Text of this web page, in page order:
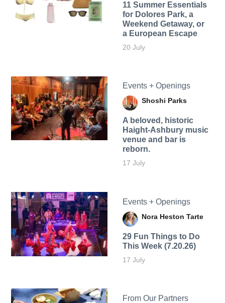
11 Summer Essentials
for Dolores Park, a
Weekend Getaway, or
a European Escape
20 July
Events + Openings
Shoshi Parks
A beloved, historic
Haight-Ashbury music
venue and bar is
reborn.
17 July
Events + Openings
Nora Heston Tarte
29 Fun Things to Do
This Week (7.20.26)
17 July
From Our Partners